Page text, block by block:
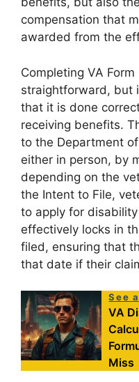
compensation that
awarded from the
Completing VA
straightforward, but
that it is done
receiving benefits.
to the Department
either in person, by
depending on the
the Intent to File,
to apply for
effectively locks in
filed, ensuring that
that date if their
See
VA
Miss